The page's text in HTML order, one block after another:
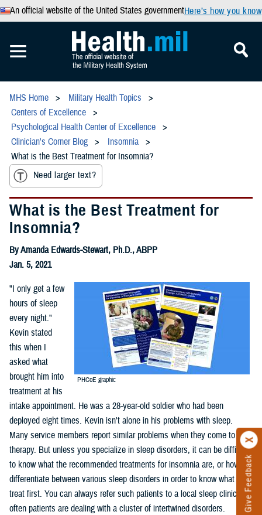
An official website of the United States governmentHere’s how you know
Give Feedback
MHS Home
Military Health Topics
Centers of Excellence
Psychological Health Center of Excellence
Clinician's Corner Blog
Insomnia
What is the Best Treatment for Insomnia?
Need larger text?
What is the Best Treatment for
Insomnia?
By Amanda Edwards-Stewart, Ph.D., ABPP
Jan. 5, 2021
PHCoE graphic
"I only get a few
hours of sleep
every night."
Kevin stated
this when I
asked what
brought him into
treatment at his
intake appointment. He was a 28-year-old soldier who had been
deployed eight times. Kevin isn't alone in his problems with sleep.
Many service members report similar problems when they come to
therapy. But unless you specialize in sleep disorders, it can be difficult
to know what the recommended treatments for insomnia are, or how to
differentiate between various sleep disorders in order to know what to
treat first. You can always refer such patients to a local sleep clinic but
often patients are dealing with a cluster of intertwined disorders.